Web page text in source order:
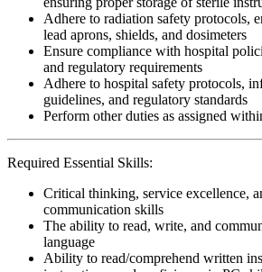
Adhere to radiation safety protocols,
lead aprons, shields, and dosimeters
Ensure compliance with hospital
and regulatory requirements
Adhere to hospital safety protocols,
guidelines, and regulatory standards
Perform other duties as assigned
Required Essential Skills:
Critical thinking, service excellence,
communication skills
The ability to read, write, and
language
Ability to read/comprehend written